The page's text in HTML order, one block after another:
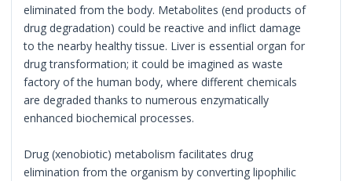
eliminated from the body. Metabolites (end products of
drug degradation) could be reactive and inflict damage
to the nearby healthy tissue. Liver is essential organ for
drug transformation; it could be imagined as waste
factory of the human body, where different chemicals
are degraded thanks to numerous enzymatically
enhanced biochemical processes.
Drug (xenobiotic) metabolism facilitates drug
elimination from the organism by converting lipophilic